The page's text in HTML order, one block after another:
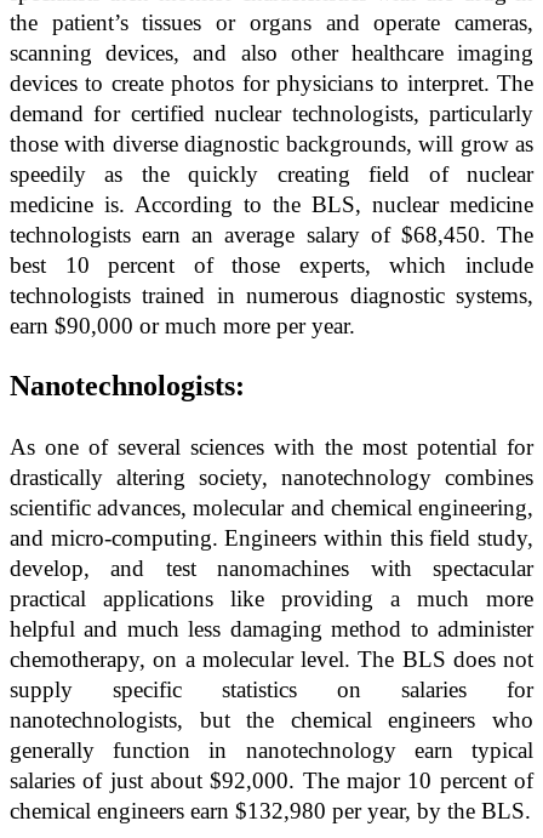
the patient’s tissues or organs and operate cameras,
scanning devices, and also other healthcare imaging
devices to create photos for physicians to interpret. The
demand for certified nuclear technologists, particularly
those with diverse diagnostic backgrounds, will grow as
speedily as the quickly creating field of nuclear
medicine is. According to the BLS, nuclear medicine
technologists earn an average salary of $68,450. The
best 10 percent of those experts, which include
technologists trained in numerous diagnostic systems,
earn $90,000 or much more per year.
Nanotechnologists:
As one of several sciences with the most potential for
drastically altering society, nanotechnology combines
scientific advances, molecular and chemical engineering,
and micro-computing. Engineers within this field study,
develop, and test nanomachines with spectacular
practical applications like providing a much more
helpful and much less damaging method to administer
chemotherapy, on a molecular level. The BLS does not
supply specific statistics on salaries for
nanotechnologists, but the chemical engineers who
generally function in nanotechnology earn typical
salaries of just about $92,000. The major 10 percent of
chemical engineers earn $132,980 per year, by the BLS.